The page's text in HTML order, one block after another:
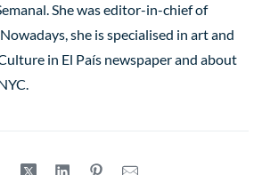
She was editor-in-chief of
she is specialised in art and
in El País newspaper and about